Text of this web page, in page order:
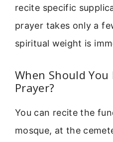
recite specific
prayer takes only a
spiritual weight is
When Should You
Prayer?
You can recite the
mosque, at the